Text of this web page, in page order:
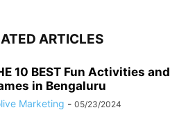
ARTICLES
10 BEST Fun Activities and
in Bengaluru
Marketing - 05/23/2024